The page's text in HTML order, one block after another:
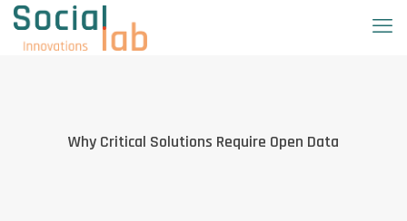
Why Critical Solutions Require Open Data